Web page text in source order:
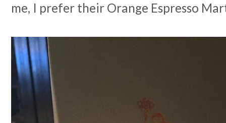
me, I prefer their Orange Espresso